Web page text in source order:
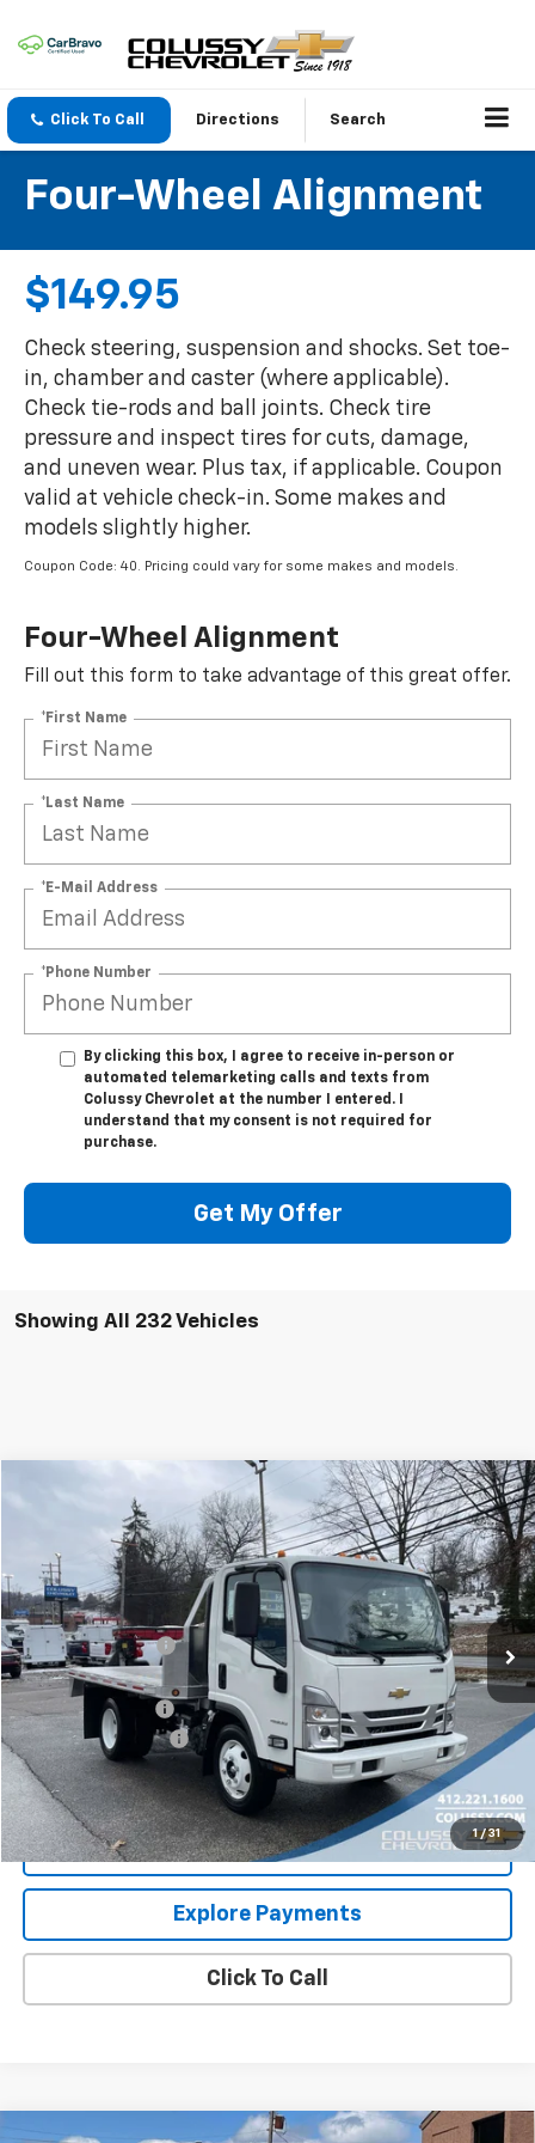
Click To Call Directions Search
Four-Wheel Alignment
$149.95
Check steering, suspension and shocks. Set toe-
in, chamber and caster (where applicable).
Check tie-rods and ball joints. Check tire
pressure and inspect tires for cuts, damage,
and uneven wear. Plus tax, if applicable. Coupon
valid at vehicle check-in. Some makes and
models slightly higher.
Coupon Code: 40. Pricing could vary for some makes and models.
Four-Wheel Alignment
Fill out this form to take advantage of this great offer.
*First Name
*Last Name
*E-Mail Address
*Phone Number
By clicking this box, I agree to receive in-person or
automated telemarketing calls and texts from
Colussy Chevrolet at the number I entered. I
understand that my consent is not required for
purchase.
Get My Offer
Showing All 232 Vehicles
1 / 31
Chevrolet Low Cab Forward 4500 HG
54DCDW1D0RS201741Stock:N2530Model:CP31003
In Stock Ext. Int.
$70,889
SALE PRICE
Less
MSRP: $66,080
Colussy Discount: -$16,646
Internet Price:
$49,434
Aluminum Flatbed
+$20,995
Documentation Fee
+$460
Sale Price $70,889
Request More Information
Explore Payments
Click To Call